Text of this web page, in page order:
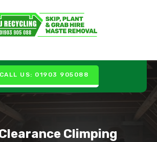
CALL US: 01903 905088
Climping